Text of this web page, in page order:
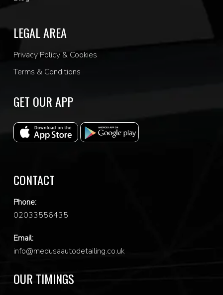
LEGAL AREA
Privacy Policy & Cookies
Terms & Conditions
GET OUR APP
CONTACT
Phone:
02033556435
Email:
info@medusaautodetailing.co.uk
OUR TIMINGS